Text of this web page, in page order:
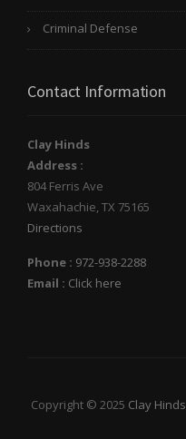
Criminal Defense
Contact Information
Clay Hinds
Address :
804 Ferris Ave
Waxahachie,TX 75165
Directions
Phone : 972-938-2288
Email : Click here
Copyright © 2025 Clay Hinds